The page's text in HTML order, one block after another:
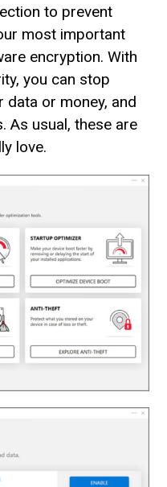
to prevent
most important
encryption. With
you can stop
or money, and
As usual, these are
love.